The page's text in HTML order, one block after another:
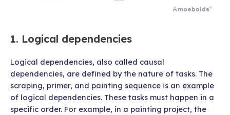
1. Logical dependencies
Logical dependencies, also called causal
dependencies, are defined by the nature of tasks. The
scraping, primer, and painting sequence is an example
of logical dependencies. These tasks must happen in a
specific order. For example, in a painting project, the